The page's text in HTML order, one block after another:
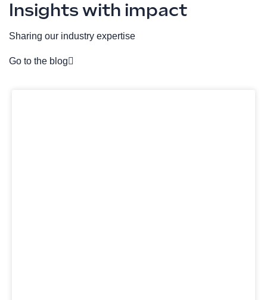
Insights with impact
Sharing our industry expertise
Go to the blog